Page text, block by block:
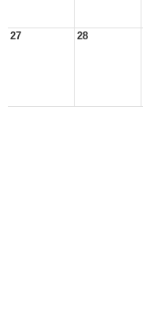
27 28